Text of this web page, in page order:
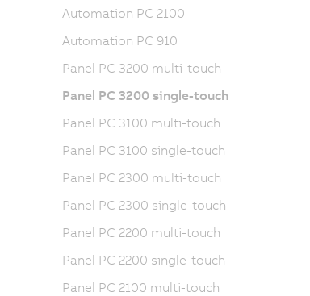
Automation PC 2100
Automation PC 910
Panel PC 3200 multi-touch
Panel PC 3200 single-touch
Panel PC 3100 multi-touch
Panel PC 3100 single-touch
Panel PC 2300 multi-touch
Panel PC 2300 single-touch
Panel PC 2200 multi-touch
Panel PC 2200 single-touch
Panel PC 2100 multi-touch